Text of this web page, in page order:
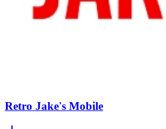
Retro Jake's Mobile